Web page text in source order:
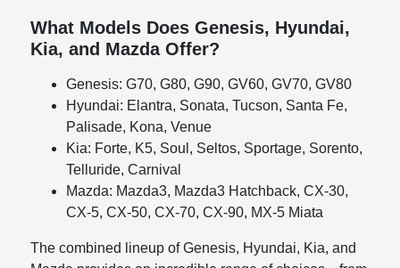
What Models Does Genesis, Hyundai,
Kia, and Mazda Offer?
Genesis: G70, G80, G90, GV60, GV70, GV80
Hyundai: Elantra, Sonata, Tucson, Santa Fe,
Palisade, Kona, Venue
Kia: Forte, K5, Soul, Seltos, Sportage, Sorento,
Telluride, Carnival
Mazda: Mazda3, Mazda3 Hatchback, CX-30,
CX-5, CX-50, CX-70, CX-90, MX-5 Miata
The combined lineup of Genesis, Hyundai, Kia, and